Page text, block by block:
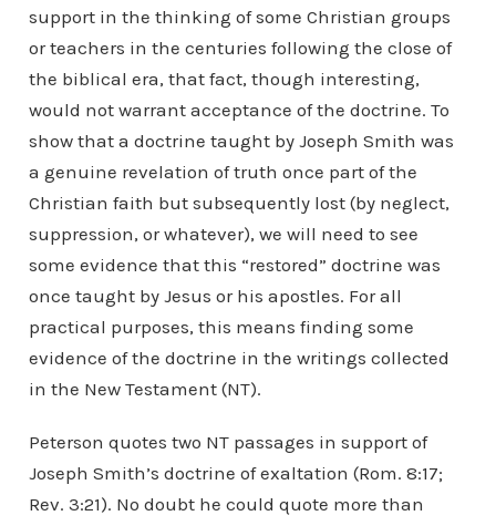
support in the thinking of some Christian groups
or teachers in the centuries following the close of
the biblical era, that fact, though interesting,
would not warrant acceptance of the doctrine. To
show that a doctrine taught by Joseph Smith was
a genuine revelation of truth once part of the
Christian faith but subsequently lost (by neglect,
suppression, or whatever), we will need to see
some evidence that this “restored” doctrine was
once taught by Jesus or his apostles. For all
practical purposes, this means finding some
evidence of the doctrine in the writings collected
in the New Testament (NT).
Peterson quotes two NT passages in support of
Joseph Smith’s doctrine of exaltation (Rom. 8:17;
Rev. 3:21). No doubt he could quote more than